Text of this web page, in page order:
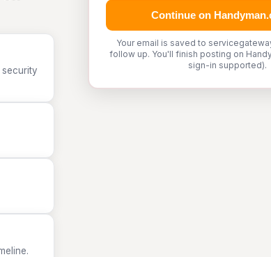
Continue on
Your email is saved to
follow up. You'll finish posting on
sign-in supported).